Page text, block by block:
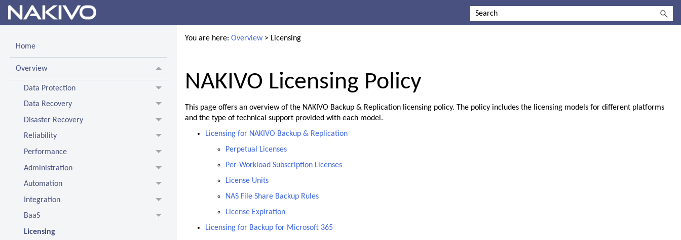
Home
Overview
Data Protection
Data Recovery
Disaster Recovery
Reliability
Performance
Administration
Automation
Integration
BaaS
Licensing
You are here:Overview> Licensing
NAKIVO Licensing Policy
This page offers an overview of the NAKIVO Backup & Replication licensing policy. The policy includes the licensing models for different platforms
and the type of technical support provided with each model.
Licensing for NAKIVO Backup & Replication
Perpetual Licenses
Per-Workload Subscription Licenses
License Units
NAS File Share Backup Rules
License Expiration
Licensing for Backup for Microsoft 365